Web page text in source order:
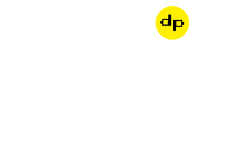
Dondepiso